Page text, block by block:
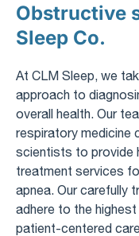
Obstructive
Sleep Co.
At CLM Sleep, we
approach to
overall health. Our
respiratory medicine
scientists to provide
treatment services
apnea. Our carefully
adhere to the
patient-centered